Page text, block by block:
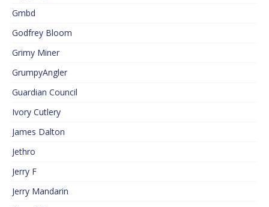
Gmbd
Godfrey Bloom
Grimy Miner
GrumpyAngler
Guardian Council
Ivory Cutlery
James Dalton
Jethro
Jerry F
Jerry Mandarin